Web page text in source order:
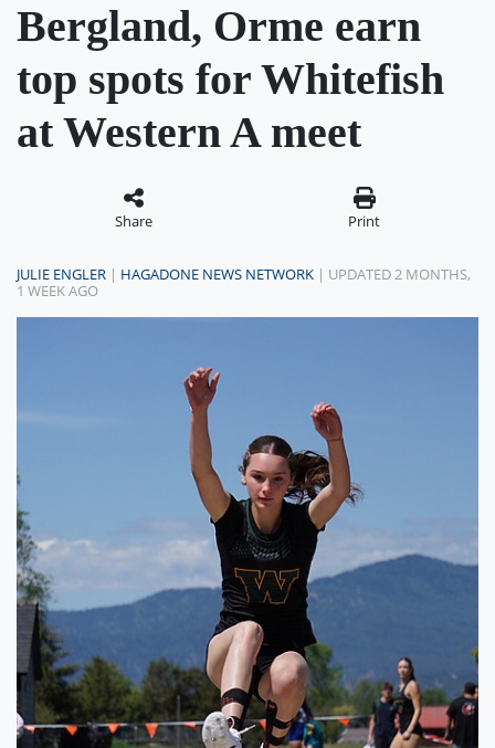
Bergland, Orme earn
top spots for Whitefish
at Western A meet
Share Print
JULIE ENGLER | HAGADONE NEWS NETWORK | UPDATED 2 MONTHS,
1 WEEK AGO